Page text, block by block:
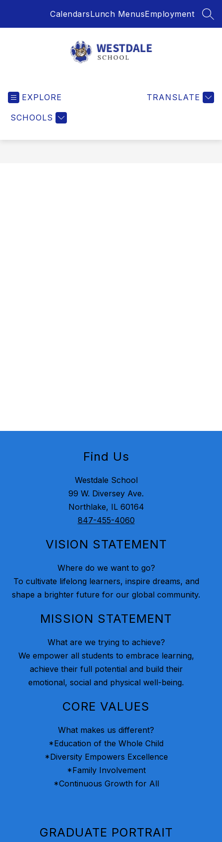
CalendarsLunch MenusEmployment
EXPLORE
SCHOOLS
TRANSLATE
Find Us
Westdale School
99 W. Diversey Ave.
Northlake, IL 60164
847-455-4060
VISION STATEMENT
Where do we want to go?
To cultivate lifelong learners, inspire dreams, and
shape a brighter future for our global community.
MISSION STATEMENT
What are we trying to achieve?
We empower all students to embrace learning,
achieve their full potential and build their
emotional, social and physical well-being.
CORE VALUES
What makes us different?
*Education of the Whole Child
*Diversity Empowers Excellence
*Family Involvement
*Continuous Growth for All
GRADUATE PORTRAIT